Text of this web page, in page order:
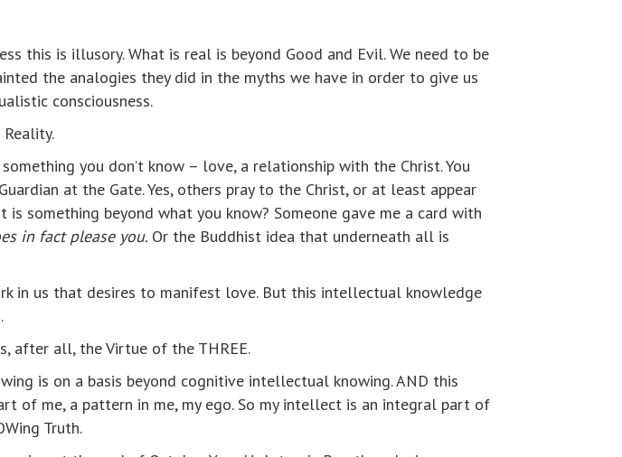
this is illusory. What is real is beyond Good and Evil. We need to be
the analogies they did in the myths we have in order to give us
consciousness.
you don’t know – love, a relationship with the Christ. You
at the Gate. Yes, others pray to the Christ, or at least appear
something beyond what you know? Someone gave me a card with
in fact please you. Or the Buddhist idea that underneath all is
in us that desires to manifest love. But this intellectual knowledge
after all, the Virtue of the THREE.
is on a basis beyond cognitive intellectual knowing. AND this
of me, a pattern in me, my ego. So my intellect is an integral part of
Truth.